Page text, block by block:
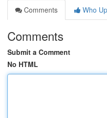
Comments
Who
Comments
Submit a Comment
No HTML